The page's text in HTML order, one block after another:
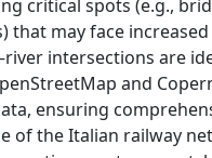
critical spots (e.g.,
that may face
intersections are
and
ensuring
of the Italian railway